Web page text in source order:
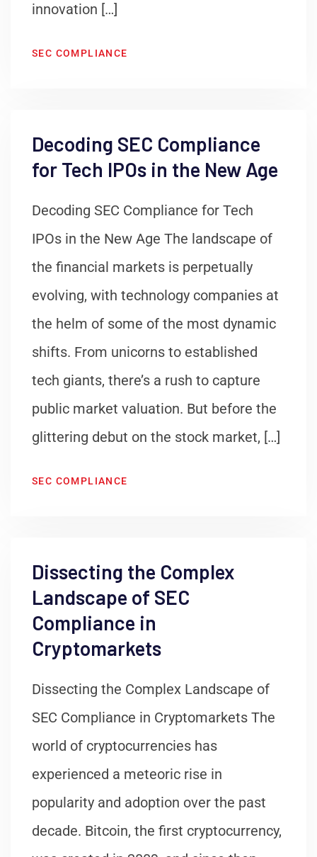
innovation […]
SEC COMPLIANCE
Decoding SEC Compliance
for Tech IPOs in the New Age
Decoding SEC Compliance for Tech
IPOs in the New Age The landscape of
the financial markets is perpetually
evolving, with technology companies at
the helm of some of the most dynamic
shifts. From unicorns to established
tech giants, there’s a rush to capture
public market valuation. But before the
glittering debut on the stock market, […]
SEC COMPLIANCE
Dissecting the Complex
Landscape of SEC
Compliance in
Cryptomarkets
Dissecting the Complex Landscape of
SEC Compliance in Cryptomarkets The
world of cryptocurrencies has
experienced a meteoric rise in
popularity and adoption over the past
decade. Bitcoin, the first cryptocurrency,